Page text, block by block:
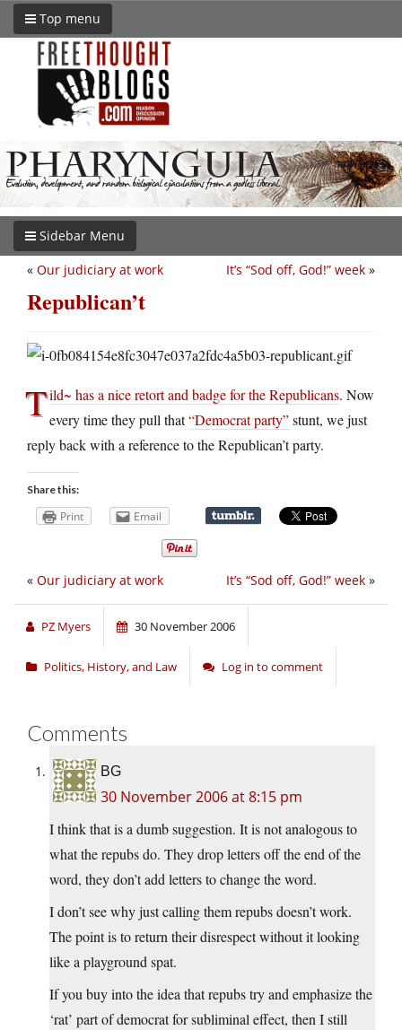
Top menu
Sidebar Menu
It’s “Sod off, God!” week »
« Our judiciary at work
Republican’t
Tild~ has a nice retort and badge for the Republicans. Now
every time they pull that“Democrat party”stunt, we just
reply back with a reference to the Republican’t party.
Share this:
Print Email
It’s “Sod off, God!” week »
« Our judiciary at work
PZ Myers 30 November 2006
Politics, History, and Law Log in to comment
Comments
BG
30 November 2006 at 8:15 pm
I think that is a dumb suggestion. It is not analogous to
what the repubs do. They drop letters off the end of the
word, they don’t add letters to change the word.
I don’t see why just calling them repubs doesn’t work.
The point is to return their disrespect without it looking
like a playground spat.
If you buy into the idea that repubs try and emphasize the
‘rat’ part of democrat for subliminal effect, then I still